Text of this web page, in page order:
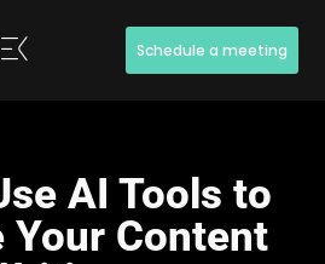
Schedule a meeting
AI Tools to
Your Content